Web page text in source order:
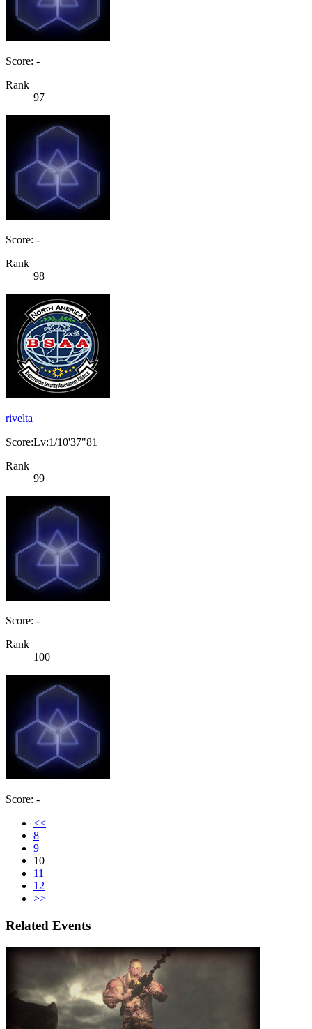
Score: -
Rank
97
Score: -
Rank
98
rivelta
Score:Lv:1/10'37"81
Rank
99
Score: -
Rank
100
Score: -
<<
8
9
10
11
12
>>
Related Events